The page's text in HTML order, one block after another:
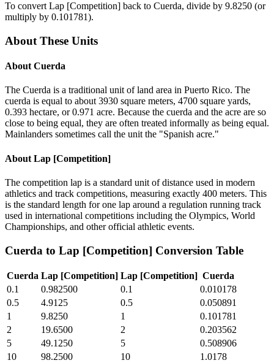
To convert Lap [Competition] back to Cuerda, divide by 9.8250 (or
multiply by 0.101781).
About These Units
About Cuerda
The Cuerda is a traditional unit of land area in Puerto Rico. The
cuerda is equal to about 3930 square meters, 4700 square yards,
0.393 hectare, or 0.971 acre. Because the cuerda and the acre are so
close to being equal, they are often treated informally as being equal.
Mainlanders sometimes call the unit the "Spanish acre."
About Lap [Competition]
The competition lap is a standard unit of distance used in modern
athletics and track competitions, measuring exactly 400 meters. This
is the standard length for one lap around a regulation running track
used in international competitions including the Olympics, World
Championships, and other official athletic events.
Cuerda to Lap [Competition] Conversion Table
Cuerda Lap [Competition] Lap [Competition] Cuerda
0.1
0.982500 0.1
0.010178
0.5
4.9125 0.5
0.050891
1
9.8250 1
0.101781
2
19.6500 2
0.203562
5
49.1250 5
0.508906
10
98.2500 10
1.0178